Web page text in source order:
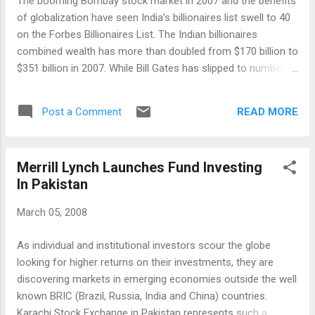
during the week. On Friday, the Indian market closed in the
deep negative territory with the BSE Sen...
of globalization have seen India's billionaires list swell to 40
on the Forbes Billionaires List. The Indian billionaires
combined wealth has more than doubled from $170 billion to
$351 billion in 2007. While Bill Gates has slipped to number
in the top 10 are now occupied by Lakshmi Mittal, Mukesh
Ambani, Anil Ambani and KP Singh from India. The news of
reports Communist Party leader Sitaram Yechury claiming
that on the one hand, 36 Indian billionaires constituted 25%
with Rs 20 a day. "A farmer commits suicide every 30
said. The growing wealth gap is also a big concern in other
BRIC countries such as China and Russia. Fully...
Post a Comment READ MORE
Merrill Lynch Launches Fund Investing
In Pakistan
March 05, 2008
As individual and institutional investors scour the globe
looking for higher returns on their investments, they are
discovering markets in emerging economies outside the well
known BRIC (Brazil, Russia, India and China) countries.